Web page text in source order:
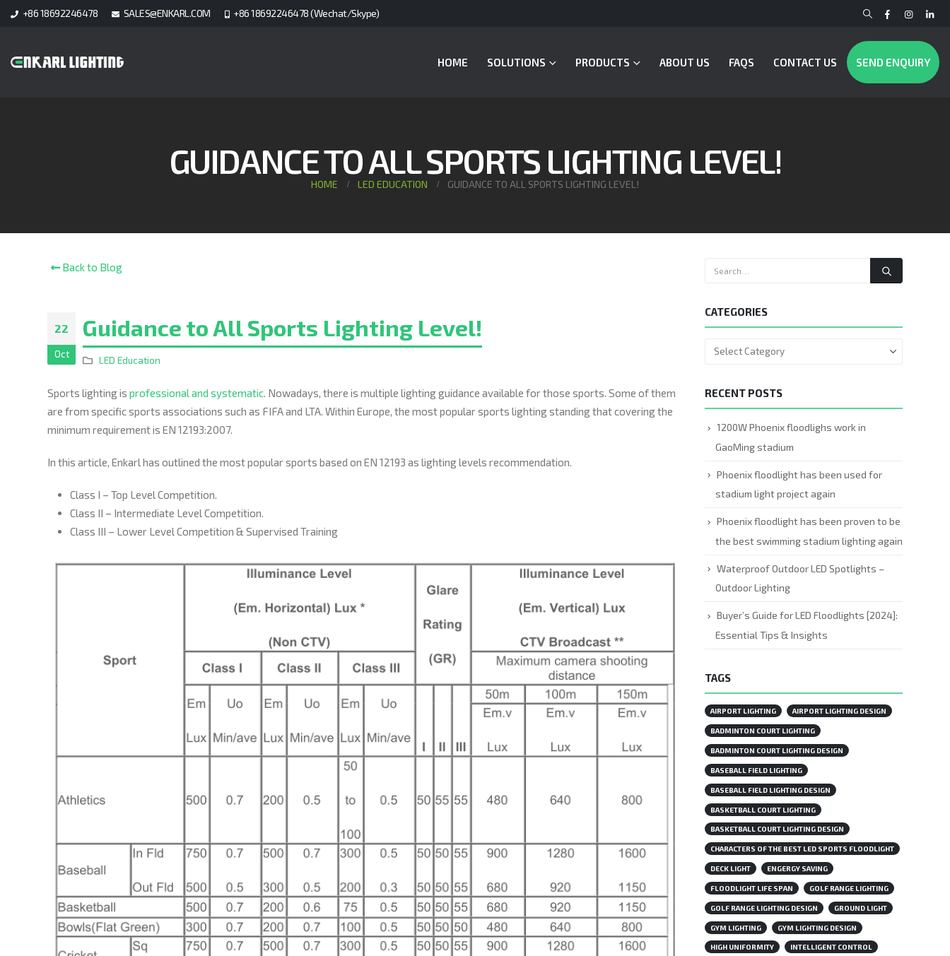
+86 18692246478 SALES@ENKARL.COM +86 18692246478 (Wechat/Skype)
HOME SOLUTIONS PRODUCTS ABOUT US FAQS CONTACT US SEND ENQUIRY
GUIDANCE TO ALL SPORTS LIGHTING LEVEL!
HOME LED EDUCATION GUIDANCE TO ALL SPORTS LIGHTING LEVEL!
Back to Blog
22
Oct
Guidance to All Sports Lighting Level!
LED Education
Sports lighting is professional and systematic. Nowadays, there is multiple lighting guidance available for those sports. Some of them
are from specific sports associations such as FIFA and LTA. Within Europe, the most popular sports lighting standing that covering the
minimum requirement is EN 12193:2007.
In this article, Enkarl has outlined the most popular sports based on EN 12193 as lighting levels recommendation.
Class I – Top Level Competition.
Class II – Intermediate Level Competition.
Class III – Lower Level Competition & Supervised Training
CATEGORIES
RECENT POSTS
1200W Phoenix floodlighs work in
GaoMing stadium
Phoenix floodlight has been used for
stadium light project again
Phoenix floodlight has been proven to be
the best swimming stadium lighting again
Waterproof Outdoor LED Spotlights –
Outdoor Lighting
Buyer’s Guide for LED Floodlights [2024]:
Essential Tips & Insights
TAGS
AIRPORT LIGHTING AIRPORT LIGHTING DESIGN
BADMINTON COURT LIGHTING
BADMINTON COURT LIGHTING DESIGN
BASEBALL FIELD LIGHTING
BASEBALL FIELD LIGHTING DESIGN
BASKETBALL COURT LIGHTING
BASKETBALL COURT LIGHTING DESIGN
CHARACTERS OF THE BEST LED SPORTS FLOODLIGHT
DECK LIGHT ENGERGY SAVING
FLOODLIGHT LIFE SPAN GOLF RANGE LIGHTING
GOLF RANGE LIGHTING DESIGN GROUND LIGHT
GYM LIGHTING GYM LIGHTING DESIGN
HIGH UNIFORMITY INTELLIGENT CONTROL